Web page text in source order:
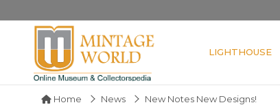
LIGHTHOUSE
Home News New Notes New Designs!